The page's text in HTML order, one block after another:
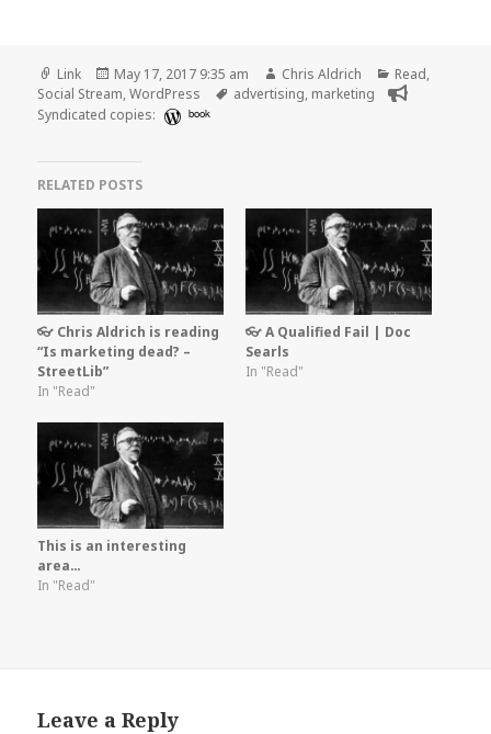
Format
Link
Posted
on
May 17, 2017 9:35 am Author
Chris Aldrich Categories
Read,
Social Stream,WordPress Tags
advertising, marketing
Syndicated copies:
book
RELATED POSTS
👓 Chris Aldrich is reading
“Is marketing dead? –
StreetLib”
In "Read"
👓 A Qualified Fail | Doc
Searls
In "Read"
This is an interesting
area…
In "Read"
Leave a Reply